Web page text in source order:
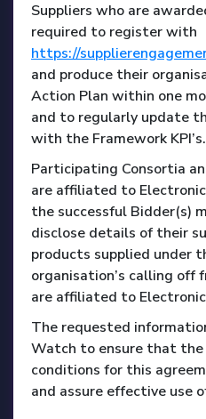
Suppliers who are
required to register with
https://
and produce their
Action Plan within one
and to regularly update
with the Framework KPI’s.
Participating Consortia
are affiliated to
the successful Bidder(s)
disclose details of their
products supplied under
organisation’s calling off
are affiliated to
The requested
Watch to ensure that the
conditions for this
and assure effective use